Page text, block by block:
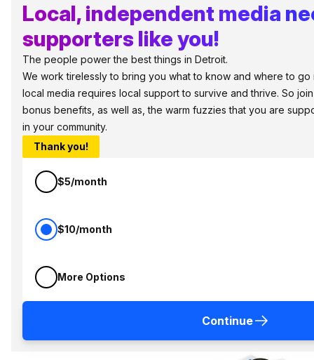
Local, independent media
supporters like you!
The people power the best things in Detroit.
We work tirelessly to bring you what to know and where to go
local media requires local support to survive and thrive. So
bonus benefits, as well as, the warm fuzzies that you are
in your community.
Thank you!
$5/month
$10/month
More Options
Continue